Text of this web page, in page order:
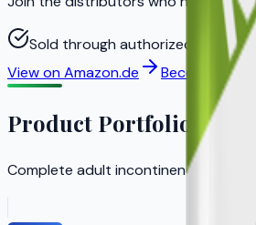
Sold through authorized
View on Amazon.de
Become a
Product Portfolio
Complete adult incontinence